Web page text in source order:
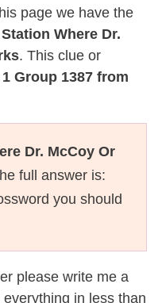
page we have the
Where Dr.
. This clue or
Group 1387 from
Dr. McCoy Or
full answer is:
you should
please write me a
in less than